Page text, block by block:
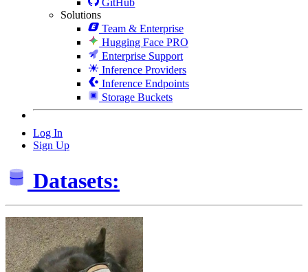
Solutions
Team & Enterprise
Hugging Face PRO
Enterprise Support
Inference Providers
Inference Endpoints
Storage Buckets
Log In
Sign Up
Datasets: